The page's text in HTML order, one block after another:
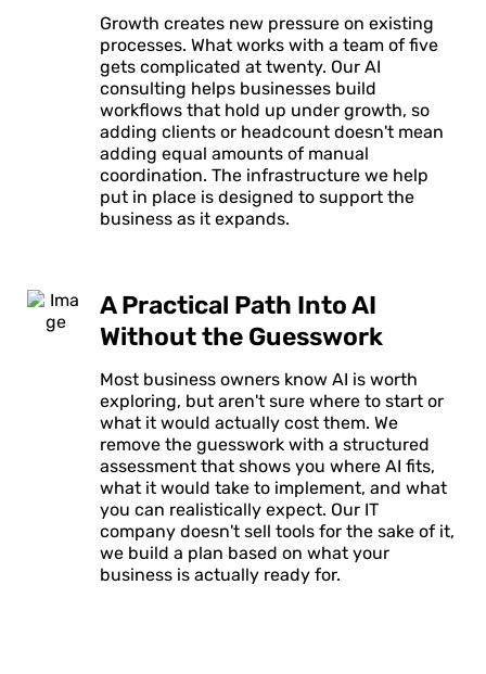
Growth creates new pressure on existing
processes. What works with a team of five
gets complicated at twenty. Our AI
consulting helps businesses build
workflows that hold up under growth, so
adding clients or headcount doesn't mean
adding equal amounts of manual
coordination. The infrastructure we help
put in place is designed to support the
business as it expands.
A Practical Path Into AI
Without the Guesswork
Most business owners know AI is worth
exploring, but aren't sure where to start or
what it would actually cost them. We
remove the guesswork with a structured
assessment that shows you where AI fits,
what it would take to implement, and what
you can realistically expect. Our IT
company doesn't sell tools for the sake of it,
we build a plan based on what your
business is actually ready for.